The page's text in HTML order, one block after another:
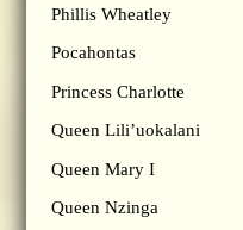
Phillis Wheatley
Pocahontas
Princess Charlotte
Queen Lili’uokalani
Queen Mary I
Queen Nzinga